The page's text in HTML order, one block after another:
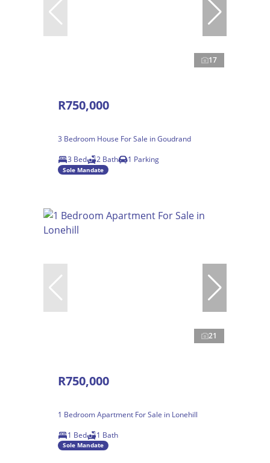
17
R750,000
3 Bedroom House For Sale in Goudrand
3 Bed
2 Bath 1 Parking
Sole Mandate
21
R750,000
1 Bedroom Apartment For Sale in Lonehill
1 Bed
1 Bath
Sole Mandate